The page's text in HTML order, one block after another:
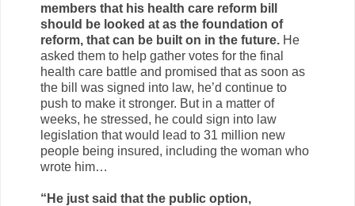
members that his health care reform bill
should be looked at as the foundation of
reform, that can be built on in the future. He
asked them to help gather votes for the final
health care battle and promised that as soon as
the bill was signed into law, he’d continue to
push to make it stronger. But in a matter of
weeks, he stressed, he could sign into law
legislation that would lead to 31 million new
people being insured, including the woman who
wrote him…
“He just said that the public option,